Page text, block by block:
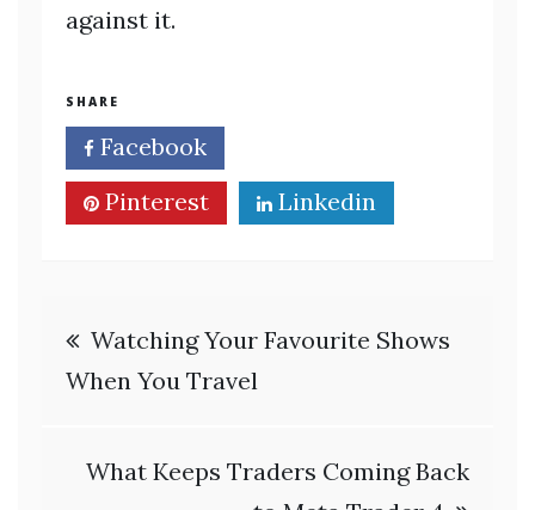
against it.
SHARE
Facebook
Pinterest
Linkedin
Post
navigation
Watching Your Favourite Shows
When You Travel
What Keeps Traders Coming Back